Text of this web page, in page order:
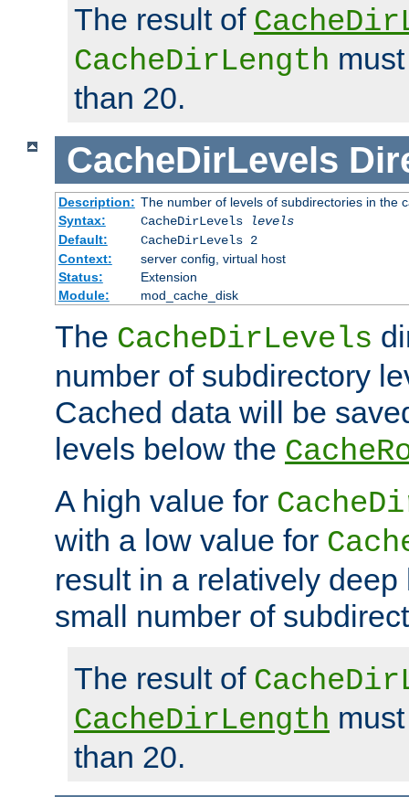
The result of
CacheDirLength
than 20.
CacheDirLevels
Description: The number of levels of subdirectories in the
Syntax:
CacheDirLevels
levels
Default:
CacheDirLevels 2
Context:
server config, virtual host
Status:
Extension
Module:
mod_cache_disk
The CacheDirLevels
number of subdirectory
Cached data will be
levels below the
A high value for
with a low value for
result in a relatively deep
small number of
The result of
CacheDirLength
than 20.